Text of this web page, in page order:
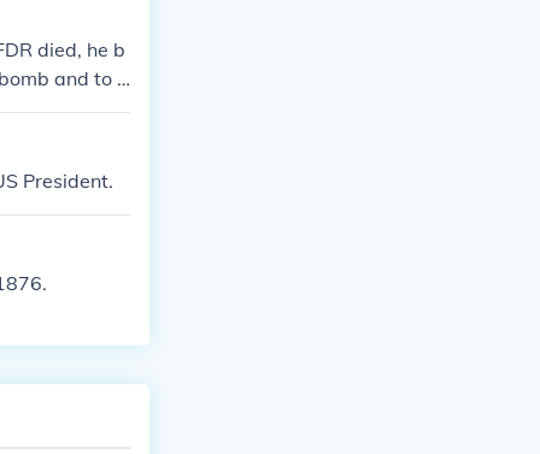
died, he b
and to j
and fals
President.